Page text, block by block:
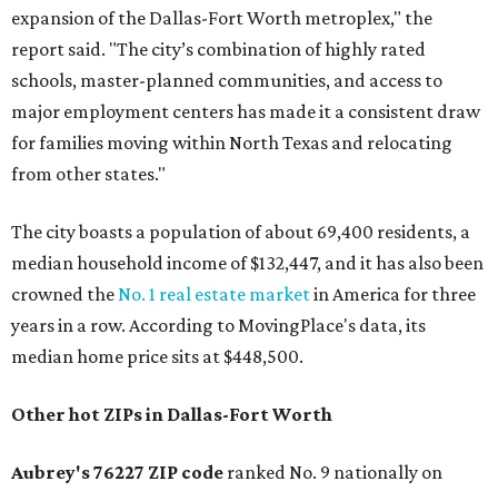
expansion of the Dallas-Fort Worth metroplex," the
report said. "The city’s combination of highly rated
schools, master-planned communities, and access to
major employment centers has made it a consistent draw
for families moving within North Texas and relocating
from other states."
The city boasts a population of about 69,400 residents, a
median household income of $132,447, and it has also been
crowned theNo. 1 real estate marketin America for three
years in a row. According to MovingPlace's data, its
median home price sits at $448,500.
Other hot ZIPs in Dallas-Fort Worth
Aubrey's 76227 ZIP code ranked No. 9 nationally on